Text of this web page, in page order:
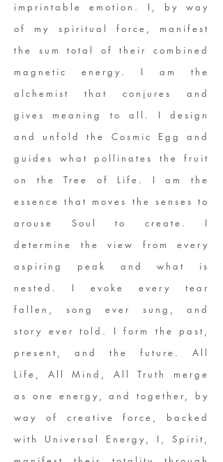
imprintable emotion. I, by way
of my spiritual force, manifest
the sum total of their combined
magnetic energy. I am the
alchemist that conjures and
gives meaning to all. I design
and unfold the Cosmic Egg and
guides what pollinates the fruit
on the Tree of Life. I am the
essence that moves the senses to
arouse Soul to create. I
determine the view from every
aspiring peak and what is
nested. I evoke every tear
fallen, song ever sung, and
story ever told. I form the past,
present, and the future. All
Life, All Mind, All Truth merge
as one energy, and together, by
way of creative force, backed
with Universal Energy, I, Spirit,